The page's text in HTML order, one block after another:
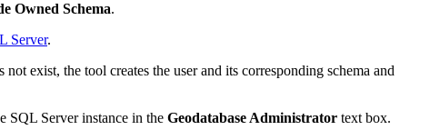
Owned Schema.
Server.
exist, the tool creates the user and its corresponding schema and
SQL Server instance in the Geodatabase Administrator text box.